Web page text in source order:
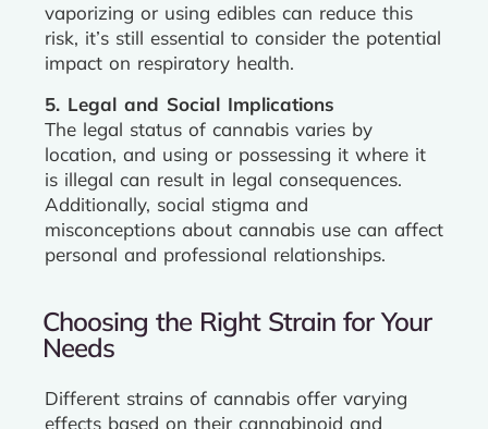
vaporizing or using edibles can reduce this
risk, it’s still essential to consider the potential
impact on respiratory health.
5. Legal and Social Implications
The legal status of cannabis varies by
location, and using or possessing it where it
is illegal can result in legal consequences.
Additionally, social stigma and
misconceptions about cannabis use can affect
personal and professional relationships.
Choosing the Right Strain for Your
Needs
Different strains of cannabis offer varying
effects based on their cannabinoid and